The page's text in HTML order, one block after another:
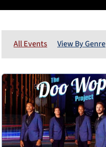
All Events View By Genre